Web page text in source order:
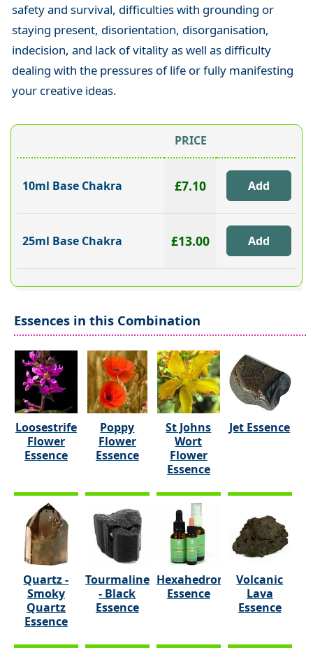
safety and survival, difficulties with grounding or
staying present, disorientation, disorganisation,
indecision, and lack of vitality as well as difficulty
dealing with the pressures of life or fully manifesting
your creative ideas.
PRICE
10ml Base Chakra £7.10
25ml Base Chakra £13.00
Essences in this Combination
Loosestrife
Flower
Essence
Poppy
Flower
Essence
St Johns
Wort
Flower
Essence
Jet Essence
Quartz -
Smoky
Quartz
Essence
Tourmaline
- Black
Essence
Hexahedron
Essence
Volcanic
Lava
Essence